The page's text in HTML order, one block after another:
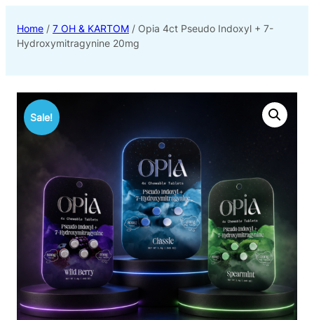
Home / 7 OH & KARTOM / Opia 4ct Pseudo Indoxyl + 7-
Hydroxymitragynine 20mg
Sale!